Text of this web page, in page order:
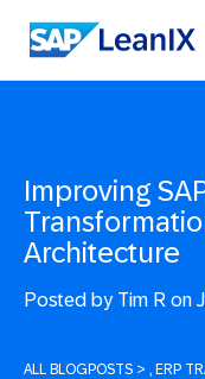
Improving
Architecture
Posted byTim R on
ALL BLOGPOSTS > , ERP